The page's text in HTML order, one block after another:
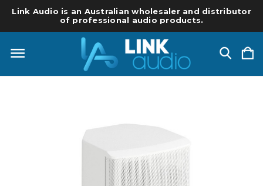
Link Audio is an Australian wholesaler and distributor
of professional audio products.